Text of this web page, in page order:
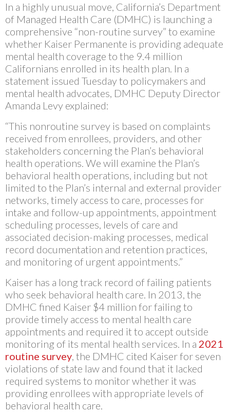
In a highly unusual move, California’s Department
of Managed Health Care (DMHC) is launching a
comprehensive “non-routine survey” to examine
whether Kaiser Permanente is providing adequate
mental health coverage to the 9.4 million
Californians enrolled in its health plan. In a
statement issued Tuesday to policymakers and
mental health advocates, DMHC Deputy Director
Amanda Levy explained:
“This nonroutine survey is based on complaints
received from enrollees, providers, and other
stakeholders concerning the Plan’s behavioral
health operations. We will examine the Plan’s
behavioral health operations, including but not
limited to the Plan’s internal and external provider
networks, timely access to care, processes for
intake and follow-up appointments, appointment
scheduling processes, levels of care and
associated decision-making processes, medical
record documentation and retention practices,
and monitoring of urgent appointments.”
Kaiser has a long track record of failing patients
who seek behavioral health care. In 2013, the
DMHC fined Kaiser $4 million for failing to
provide timely access to mental health care
appointments and required it to accept outside
monitoring of its mental health services. In a 2021
routine survey, the DMHC cited Kaiser for seven
violations of state law and found that it lacked
required systems to monitor whether it was
providing enrollees with appropriate levels of
behavioral health care.